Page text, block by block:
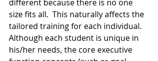
different because there is no one
size fits all.  This naturally affects the
tailored training for each individual.
Although each student is unique in
his/her needs, the core executive